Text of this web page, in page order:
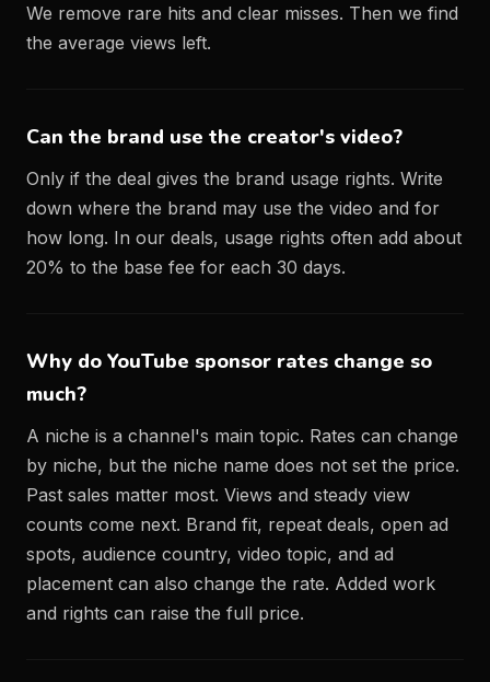
We remove rare hits and clear misses. Then we find
the average views left.
Can the brand use the creator's video?
Only if the deal gives the brand usage rights. Write
down where the brand may use the video and for
how long. In our deals, usage rights often add about
20% to the base fee for each 30 days.
Why do YouTube sponsor rates change so
much?
A niche is a channel's main topic. Rates can change
by niche, but the niche name does not set the price.
Past sales matter most. Views and steady view
counts come next. Brand fit, repeat deals, open ad
spots, audience country, video topic, and ad
placement can also change the rate. Added work
and rights can raise the full price.